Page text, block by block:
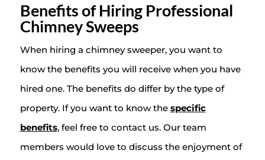
Benefits of Hiring Professional
Chimney Sweeps
When hiring a chimney sweeper, you want to
know the benefits you will receive when you have
hired one. The benefits do differ by the type of
property. If you want to know the specific
benefits, feel free to contact us. Our team
members would love to discuss the enjoyment of